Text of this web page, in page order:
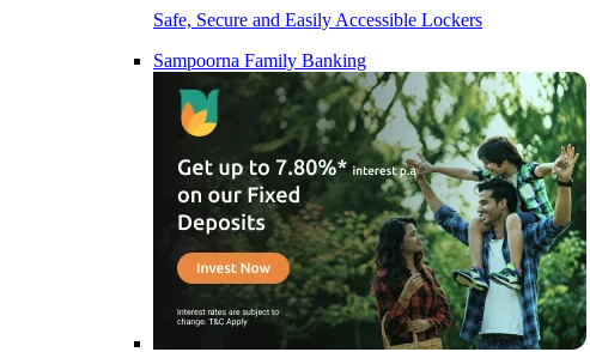
Safe, Secure and Easily Accessible Lockers
Sampoorna Family Banking